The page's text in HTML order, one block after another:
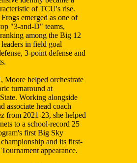
of TCU's rise.
emerged as one of
"3-and-D" teams,
among the Big 12
in field goal
3-point defense and
Moore helped orchestrate
turnaround at
Working alongside
associate head coach
from 2021-23, she helped
to a school-record 25
first Big Sky
and its first-
appearance.